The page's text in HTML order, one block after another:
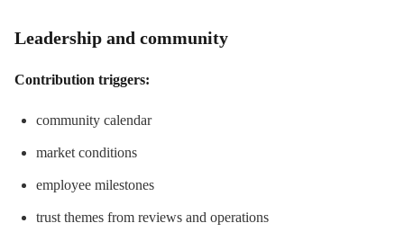
Leadership and community
Contribution triggers:
community calendar
market conditions
employee milestones
trust themes from reviews and operations